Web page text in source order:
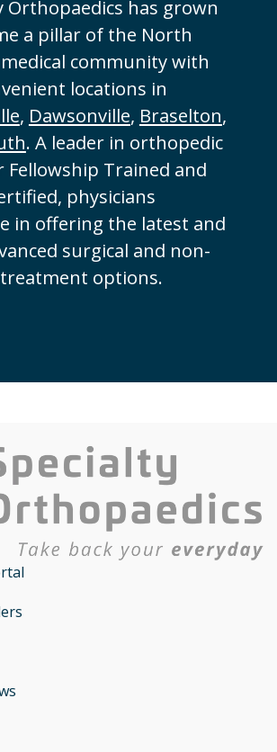
Orthopaedics has grown
a pillar of the North
community with
locations in
, Dawsonville, Braselton,
. A leader in orthopedic
Fellowship Trained and
physicians
in offering the latest and
surgical and non-
options.